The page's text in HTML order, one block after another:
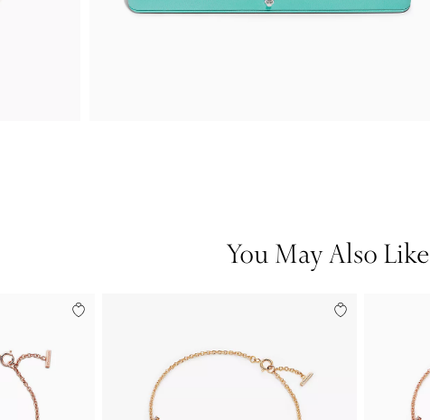
You May Also Like